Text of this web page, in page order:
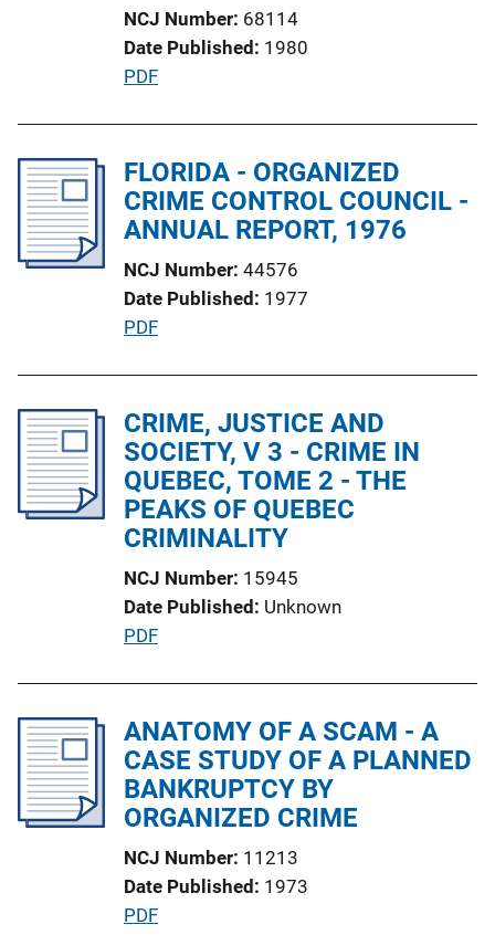
n
k
NCJ Number 68114
Date Published 1980
P
l
i
c
t
i
o
i
n
k
PDF
FLORIDA - ORGANIZED
CRIME CONTROL COUNCIL -
ANNUAL REPORT, 1976
NCJ Number 44576
Date Published 1977
P
l
i
c
a
t
o
n
L
k
PDF
CRIME, JUSTICE AND
SOCIETY, V 3 - CRIME IN
QUEBEC, TOME 2 - THE
PEAKS OF QUEBEC
CRIMINALITY
NCJ Number 15945
Date Published Unknown
P
l
i
c
a
i
o
n
PDF
ANATOMY OF A SCAM - A
CASE STUDY OF A PLANNED
BANKRUPTCY BY
ORGANIZED CRIME
NCJ Number 11213
Date Published 1973
P
PDF